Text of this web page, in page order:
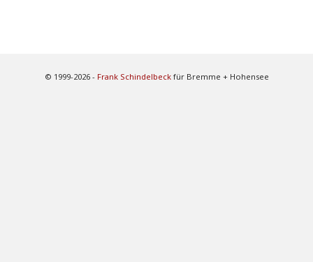
© 1999-2026 - Frank Schindelbeckfür Bremme + Hohensee